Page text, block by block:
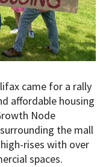
came for a rally
affordable housing
Node
the mall
rises with over
spaces.